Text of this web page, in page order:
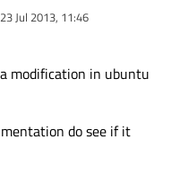
23 Jul 2013, 11:46
by
modification in ubuntu
do see if it